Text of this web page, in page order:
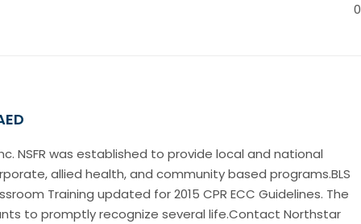
0
NSFR was established to provide local and national
allied health, and community based programs.BLS
Training updated for 2015 CPR ECC Guidelines. The
to promptly recognize several life.Contact Northstar